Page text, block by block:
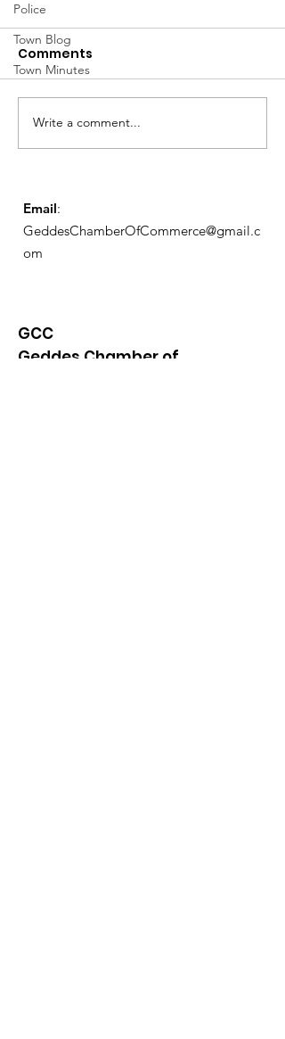
Police
Town Blog
Town Minutes
Finance Committee Meeting
1/3 @ 4pm Finance
Committee Agenda 01-03-23
Admin & Ethics Committee
Meeting 1/5 @ 6PM Admin &
Comments
Write a comment...
Email:
GeddesChamberOfCommerce@gmail.c
om
GCC
Geddes Chamber of